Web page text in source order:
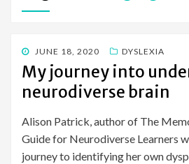
POSTED
ON
JUNE 18, 2020 DYSLEXIA
My journey into
neurodiverse brain
Alison Patrick, author of The
Guide for Neurodiverse Learners
journey to identifying her own